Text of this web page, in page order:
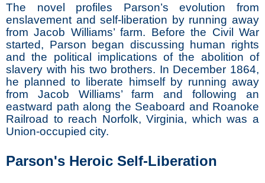
The novel profiles Parson’s evolution from
enslavement and self-liberation by running away
from Jacob Williams’ farm. Before the Civil War
started, Parson began discussing human rights
and the political implications of the abolition of
slavery with his two brothers. In December 1864,
he planned to liberate himself by running away
from Jacob Williams’ farm and following an
eastward path along the Seaboard and Roanoke
Railroad to reach Norfolk, Virginia, which was a
Union-occupied city.
Parson's Heroic Self-Liberation